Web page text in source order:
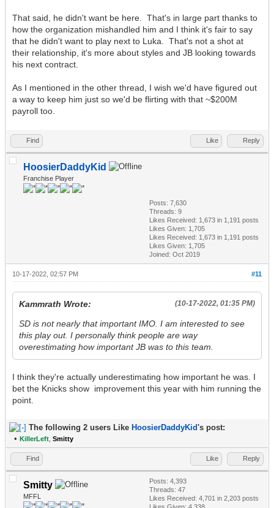
That said, he didn't want be here. That's in large part thanks to
how the organization mishandled him and I think it's fair to say
that he didn't want to play next to Luka. That's not a shot at
their relationship, it's more about styles and JB looking towards
his next contract.
As I mentioned in the other thread, I wish we'd have figured out
a way to keep him just so we'd be flirting with that ~$200M
payroll too.
Find Like Reply
HoosierDaddyKid
Franchise Player
Posts: 7,630
Threads: 9
Likes Received: 1,673 in 1,191 posts
Likes Given: 1,705
Likes Received: 1,673 in 1,191 posts
Likes Given: 1,705
Joined: Oct 2019
#11
10-17-2022, 02:57 PM
(10-17-2022, 01:35 PM)
Kammrath Wrote:
SD is not nearly that important IMO. I am interested to see
this play out. I personally think people are way
overestimating how important JB was to this team.
I think they're actually underestimating how important he was. I
bet the Knicks show improvement this year with him running the
point.
The following 2 users Like HoosierDaddyKid's post:
• KillerLeft Smitty
Find Like Reply
Smitty
MFFL
Posts: 4,393
Threads: 47
Likes Received: 4,701 in 2,203 posts